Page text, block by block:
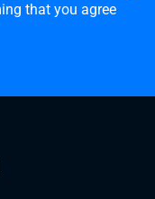
that you agree